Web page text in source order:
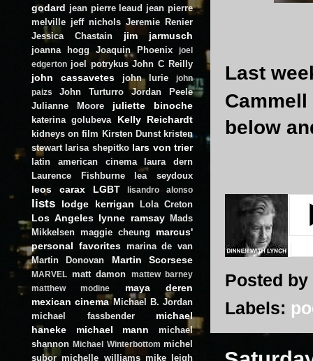
Last
below
Posted by
Labels:
godard jean pierre leaud jean pierre
melville jeff nichols Jeremie Renier
Jessica Chastain
jim jarmusch
joanna hogg Joaquin Phoenix
joel
edgerton joel potrykus John C Reilly
john cassavetes john lurie
john
paizs
John Turturro
Jordan Peele
Julianne Moore
juliette binoche
katerina golubeva Kelly Reichardt
kidneys on film Kirsten Dunst kristen
stewart larisa shepitko lars von trier
latin american cinema
laura dern
Laurence Fishburne
lea seydoux
leos carax LGBT lisandro alonso
lists lodge kerrigan Lola Creton
Los Angeles lynne ramsay
Mads
Mikkelsen maggie cheung
marcus'
personal favorites marina de van
Martin Donovan
Martin Scorsese
MARVEL matt damon
mattew barney
matthew modine
maya deren
mexican cinema Michael B. Jordan
michael fassbender
michael
haneke
michael mann
michael
shannon Michael Winterbottom michel
subor michelle williams mike leigh